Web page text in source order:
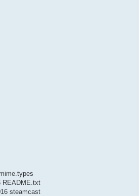
README.txt
steamcast